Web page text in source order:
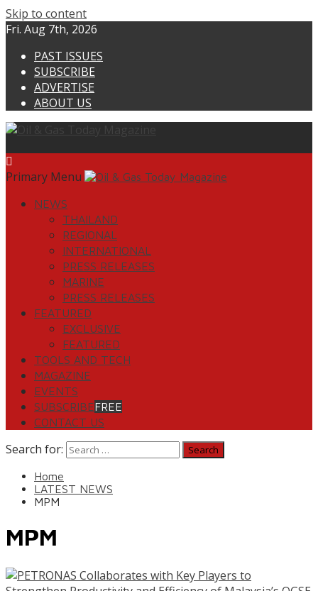
Skip to content
Fri. Aug 7th, 2026
PAST ISSUES
SUBSCRIBE
ADVERTISE
ABOUT US
Primary Menu
NEWS
THAILAND
REGIONAL
INTERNATIONAL
PRESS RELEASES
MARINE
PRESS RELEASES
FEATURED
EXCLUSIVE
FEATURED
TOOLS AND TECH
MAGAZINE
EVENTS
SUBSCRIBEFREE
CONTACT US
Search for:
Home
LATEST NEWS
MPM
MPM